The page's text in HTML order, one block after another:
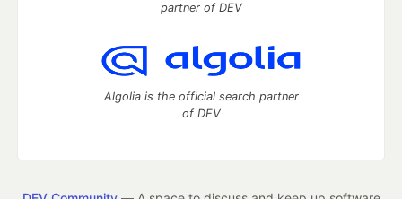
partner of DEV
Algolia is the official search partner
of DEV